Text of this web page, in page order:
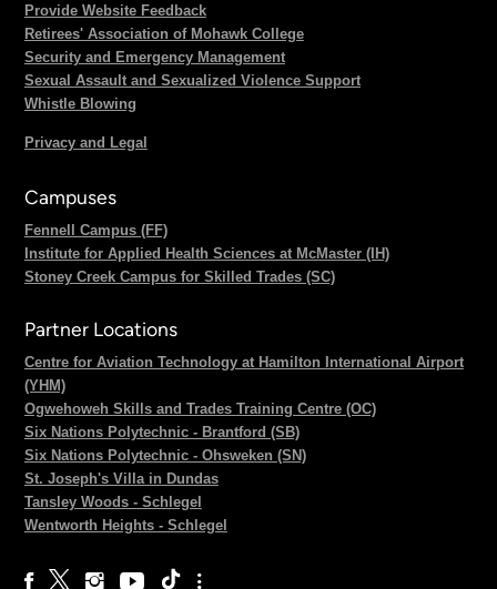
Provide Website Feedback
Retirees' Association of Mohawk College
Security and Emergency Management
Sexual Assault and Sexualized Violence Support
Whistle Blowing
Privacy and Legal
Campuses
Fennell Campus (FF)
Institute for Applied Health Sciences at McMaster (IH)
Stoney Creek Campus for Skilled Trades (SC)
Partner Locations
Centre for Aviation Technology at Hamilton International Airport
(YHM)
Ogwehoweh Skills and Trades Training Centre (OC)
Six Nations Polytechnic - Brantford (SB)
Six Nations Polytechnic - Ohsweken (SN)
St. Joseph's Villa in Dundas
Tansley Woods - Schlegel
Wentworth Heights - Schlegel